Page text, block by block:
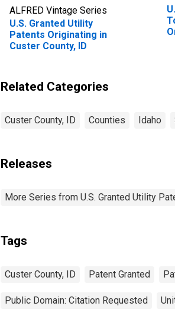
ALFRED Vintage Series
U.S. Granted Utility
Patents Originating in
Custer County, ID
Related Categories
Custer County, ID Counties Idaho
Releases
More Series from U.S. Granted Utility
Tags
Custer County, ID Patent Granted
Public Domain: Citation Requested